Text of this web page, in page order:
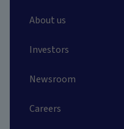
About us
Investors
Newsroom
Careers